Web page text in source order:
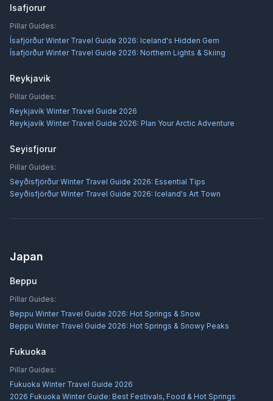
Isafjorur
Pillar Guides:
Ísafjörður Winter Travel Guide 2026: Iceland's Hidden Gem
Ísafjörður Winter Travel Guide 2026: Northern Lights & Skiing
Reykjavik
Pillar Guides:
Reykjavík Winter Travel Guide 2026
Reykjavík Winter Travel Guide 2026: Plan Your Arctic Adventure
Seyisfjorur
Pillar Guides:
Seyðisfjörður Winter Travel Guide 2026: Essential Tips
Seyðisfjörður Winter Travel Guide 2026: Iceland's Art Town
Japan
Beppu
Pillar Guides:
Beppu Winter Travel Guide 2026: Hot Springs & Snow
Beppu Winter Travel Guide 2026: Hot Springs & Snowy Peaks
Fukuoka
Pillar Guides:
Fukuoka Winter Travel Guide 2026
2026 Fukuoka Winter Guide: Best Festivals, Food & Hot Springs